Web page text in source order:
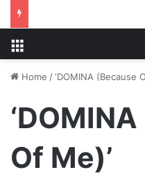
Home /‘DOMINA (Because
Of Me)’